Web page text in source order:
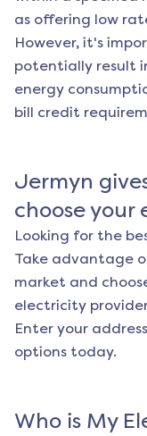
as offering low
However, it's
potentially result
energy
bill credit
Jermyn
choose
Looking for the
Take advantage
market and
electricity
Enter your
options today.
Who is My